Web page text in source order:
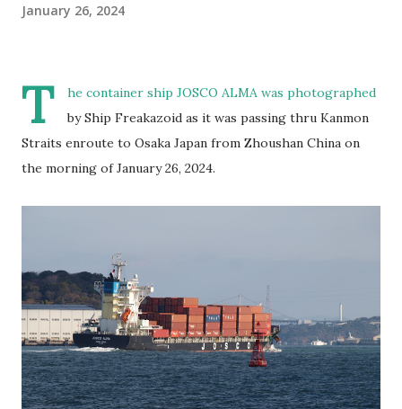
January 26, 2024
T
he container ship JOSCO ALMA was photographed
by Ship Freakazoid as it was passing thru Kanmon
Straits enroute to Osaka Japan from Zhoushan China on
the morning of January 26, 2024.